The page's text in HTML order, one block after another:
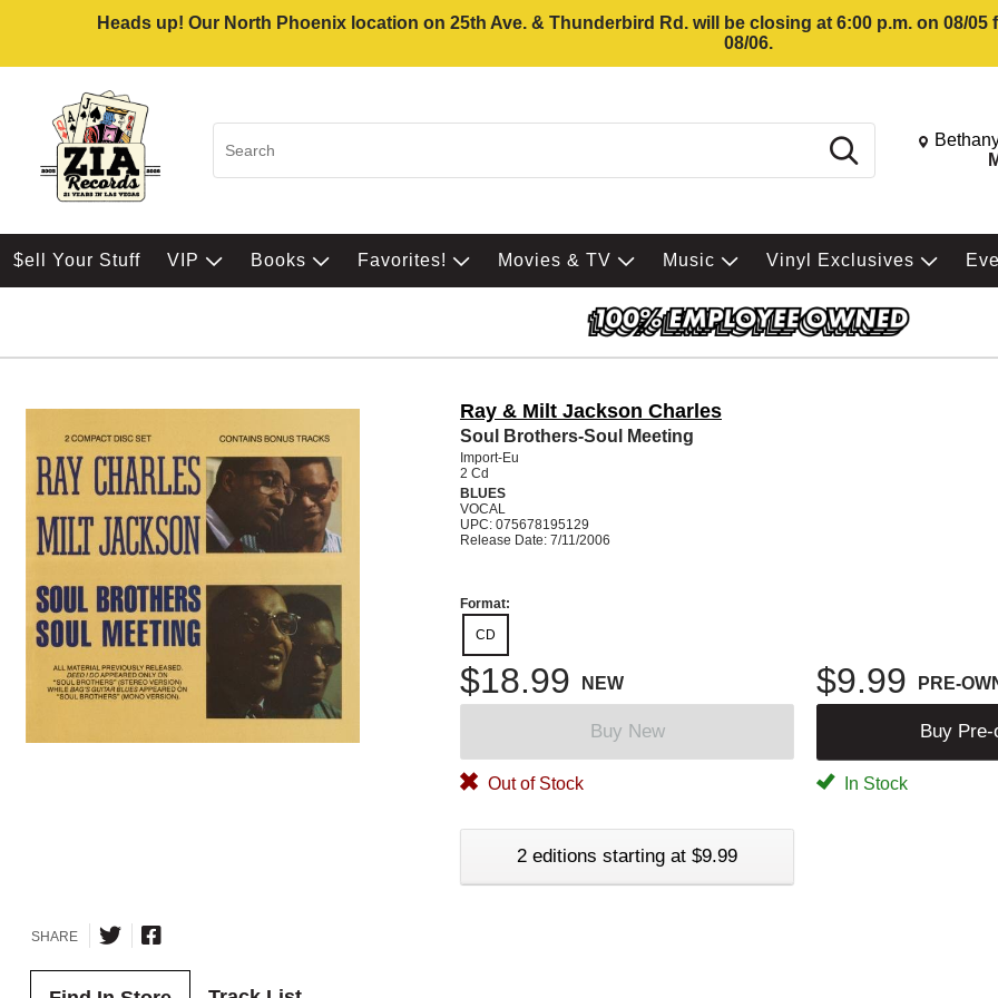
Heads up! Our North Phoenix location on 25th Ave. & Thunderbird Rd. will be closing at 6:00 p.m. on 08/
08/06.
Search Change
$ell Your Stuff VIP Books Favorites! Movies & TV Music Vinyl Exclusives
Ray & Milt Jackson Charles
Soul Brothers-Soul Meeting
Import-Eu
2 Cd
BLUES
VOCAL
UPC: 075678195129
Release Date: 7/11/2006
Format:
CD
$18.99 NEW $9.99 PRE-
Buy New Buy Pre-
Out of Stock In Stock
2 editions starting at $9.99
SHARE